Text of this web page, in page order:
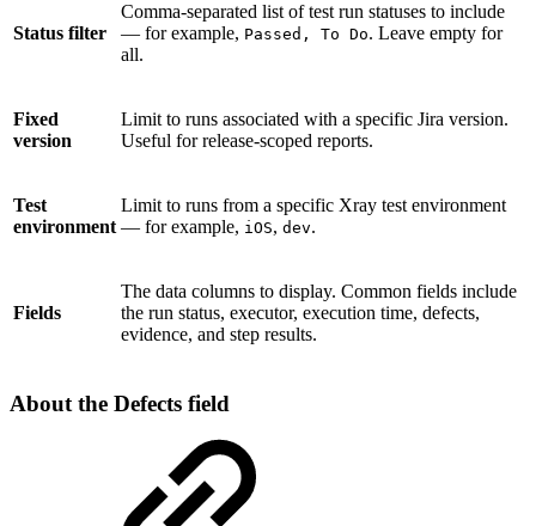
Status filter
Comma-separated list of test run statuses to include
— for example, Passed, To Do. Leave empty for
all.
Fixed
version
Limit to runs associated with a specific Jira version.
Useful for release-scoped reports.
Test
environment
Limit to runs from a specific Xray test environment
— for example, iOS, dev.
Fields
The data columns to display. Common fields include
the run status, executor, execution time, defects,
evidence, and step results.
About the Defects field